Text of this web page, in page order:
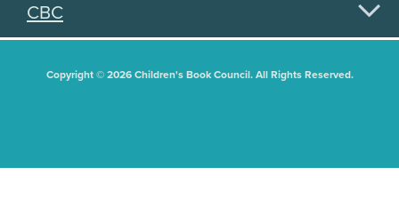
CBC
Copyright © 2026 Children's Book Council. All Rights Reserved.